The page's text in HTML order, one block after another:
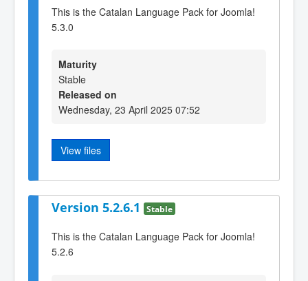
This is the Catalan Language Pack for Joomla!
5.3.0
Maturity
Stable
Released on
Wednesday, 23 April 2025 07:52
View files
Version 5.2.6.1 Stable
This is the Catalan Language Pack for Joomla!
5.2.6